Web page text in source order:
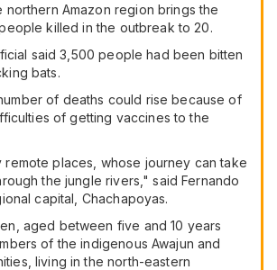
northern Amazon region brings the
killed in the outbreak to 20.
said 3,500 people had been bitten
bats.
of deaths could rise because of
of getting vaccines to the
places, whose journey can take
the jungle rivers," said Fernando
capital, Chachapoyas.
aged between five and 10 years
of the indigenous Awajun and
living in the north-eastern